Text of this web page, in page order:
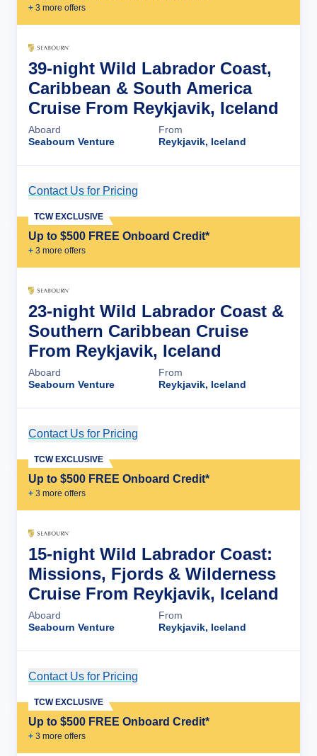
+ 3 more offers
39-night Wild Labrador Coast,
Caribbean & South America
Cruise From Reykjavik, Iceland
Aboard
Seabourn Venture
From
Reykjavik, Iceland
Contact Us for Pricing
Up to $500 FREE Onboard Credit*
+ 3 more offers
TCW EXCLUSIVE
23-night Wild Labrador Coast &
Southern Caribbean Cruise
From Reykjavik, Iceland
Aboard
Seabourn Venture
From
Reykjavik, Iceland
Contact Us for Pricing
Up to $500 FREE Onboard Credit*
+ 3 more offers
TCW EXCLUSIVE
15-night Wild Labrador Coast:
Missions, Fjords & Wilderness
Cruise From Reykjavik, Iceland
Aboard
Seabourn Venture
From
Reykjavik, Iceland
Contact Us for Pricing
Up to $500 FREE Onboard Credit*
+ 3 more offers
TCW EXCLUSIVE